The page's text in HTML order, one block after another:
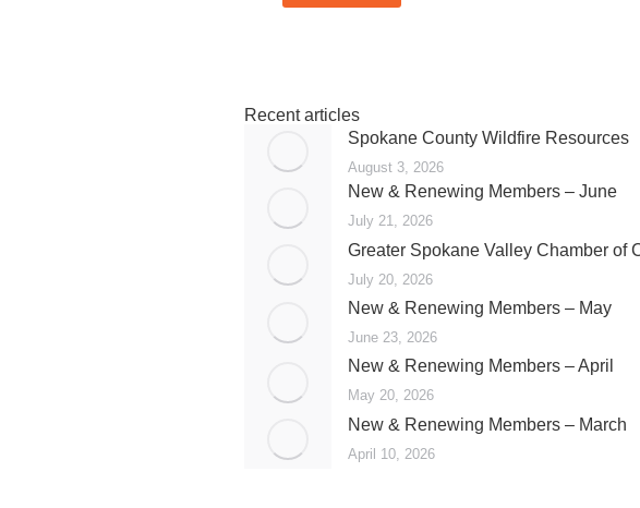
Recent articles
Spokane County Wildfire Resources
August 3, 2026
New & Renewing Members – June
July 21, 2026
Greater Spokane Valley Chamber of
July 20, 2026
New & Renewing Members – May
June 23, 2026
New & Renewing Members – April
May 20, 2026
New & Renewing Members – March
April 10, 2026